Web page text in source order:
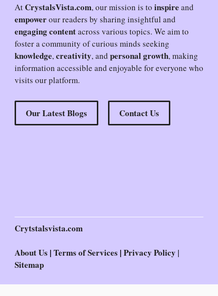
At CrystalsVista.com, our mission is to inspire and
empowerour readers by sharing insightful and
engaging contentacross various topics. We aim to
foster a community of curious minds seeking
knowledge,creativity, and personal growth, making
information accessible and enjoyable for everyone who
visits our platform.
Our Latest Blogs Contact Us
Crytstalsvista.com
About Us | Terms of Services | Privacy Policy |
Sitemap